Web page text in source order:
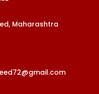
Maharashtra